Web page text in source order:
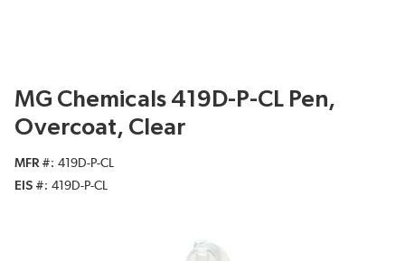
MG Chemicals 419D-P-CL Pen,
Overcoat, Clear
MFR #
419D-P-CL
EIS #
419D-P-CL